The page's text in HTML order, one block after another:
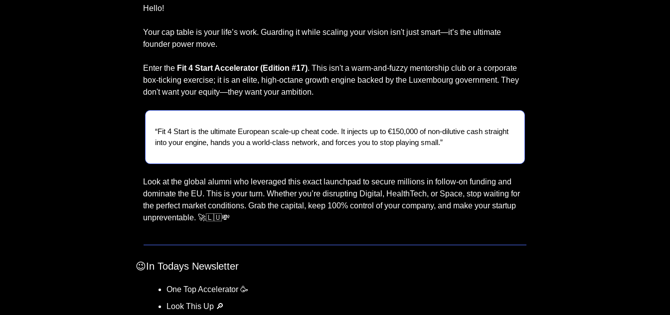
Hello!
Your cap table is your life’s work. Guarding it while scaling your vision isn't just smart—it’s the ultimate
founder power move.
Enter the Fit 4 Start Accelerator (Edition #17). This isn't a warm-and-fuzzy mentorship club or a corporate
box-ticking exercise; it is an elite, high-octane growth engine backed by the Luxembourg government. They
don't want your equity—they want your ambition.
“Fit 4 Start is the ultimate European scale-up cheat code. It injects up to €150,000 of non-dilutive cash straight
into your engine, hands you a world-class network, and forces you to stop playing small.”
Look at the global alumni who leveraged this exact launchpad to secure millions in follow-on funding and
dominate the EU. This is your turn. Whether you’re disrupting Digital, HealthTech, or Space, stop waiting for
the perfect market conditions. Grab the capital, keep 100% control of your company, and make your startup
unpreventable. 🚀🇱🇺💸
😉In Todays Newsletter
One Top Accelerator 🥳
Look This Up 🔎